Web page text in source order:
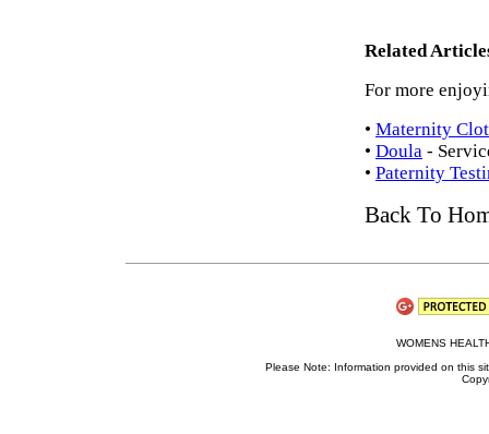
Related
For more
• Maternity
• Doula -
• Paternity
Back To
WOMENS
Please Note: Information provided on this